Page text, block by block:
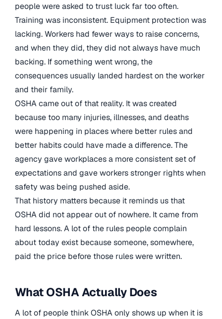
people were asked to trust luck far too often.
Training was inconsistent. Equipment protection was
lacking. Workers had fewer ways to raise concerns,
and when they did, they did not always have much
backing. If something went wrong, the
consequences usually landed hardest on the worker
and their family.
OSHA came out of that reality. It was created
because too many injuries, illnesses, and deaths
were happening in places where better rules and
better habits could have made a difference. The
agency gave workplaces a more consistent set of
expectations and gave workers stronger rights when
safety was being pushed aside.
That history matters because it reminds us that
OSHA did not appear out of nowhere. It came from
hard lessons. A lot of the rules people complain
about today exist because someone, somewhere,
paid the price before those rules were written.
What OSHA Actually Does
A lot of people think OSHA only shows up when it is